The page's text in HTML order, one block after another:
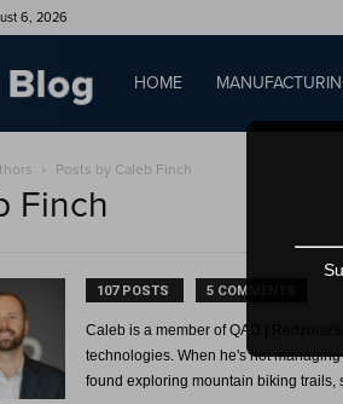
6, 2026
QAD
Blog
HOME
Posts by Caleb Finch
Finch
107 POSTS 5 COMMENTS
Caleb is a member of QAD |
technologies. When he's not
found exploring mountain biking